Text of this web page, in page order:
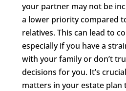
your partner may not be
a lower priority compared
relatives. This can lead to
especially if you have a
with your family or don’t
decisions for you. It’s
matters in your estate plan